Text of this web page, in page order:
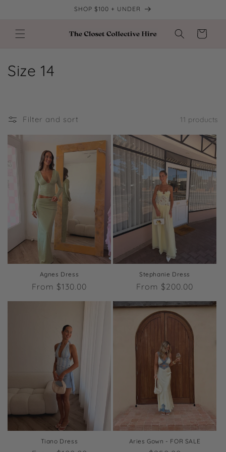
SHOP $100 + UNDER
Cart
C
e
c
o
n
:
Size 14
Filter and sort 11 products
Agnes Dress
Regular
price
From $130.00
Stephanie Dress
Regular
price
From $200.00
Tiano Dress Aries Gown - FOR SALE